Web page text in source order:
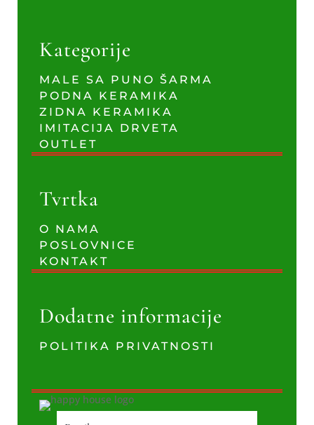
Kategorije
MALE SA PUNO ŠARMA
PODNA KERAMIKA
ZIDNA KERAMIKA
IMITACIJA DRVETA
OUTLET
Tvrtka
O NAMA
POSLOVNICE
KONTAKT
Dodatne informacije
POLITIKA PRIVATNOSTI